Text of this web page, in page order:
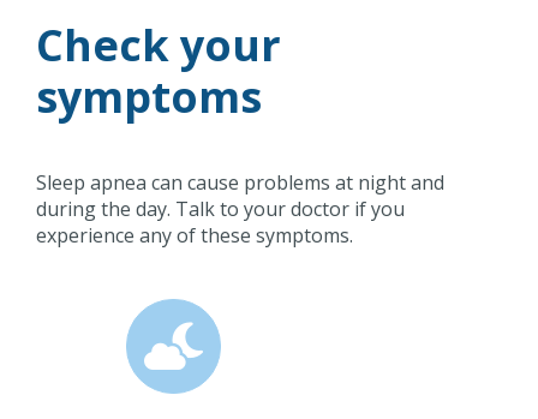
Check your
symptoms
Sleep apnea can cause problems at night and
during the day. Talk to your doctor if you
experience any of these symptoms.